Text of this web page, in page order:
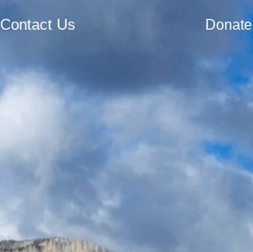
Contact Us Donate